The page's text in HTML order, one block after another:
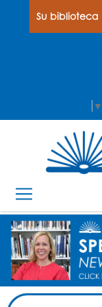
Su biblioteca
▼